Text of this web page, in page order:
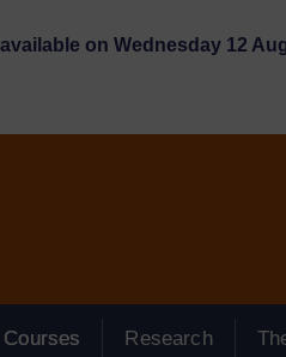
on Wednesday 12
Courses Research